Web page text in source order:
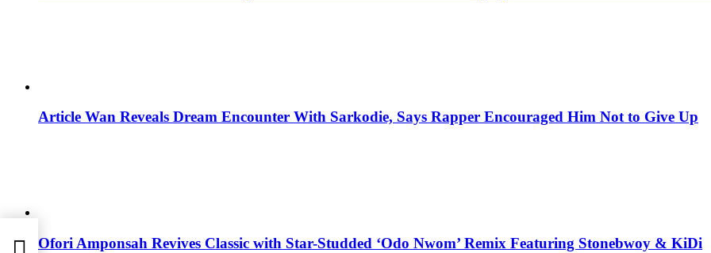
Article Wan Reveals Dream Encounter With Sarkodie, Says Rapper Encouraged Him Not to Give Up
Ofori Amponsah Revives Classic with Star-Studded ‘Odo Nwom’ Remix Featuring Stonebwoy & KiDi